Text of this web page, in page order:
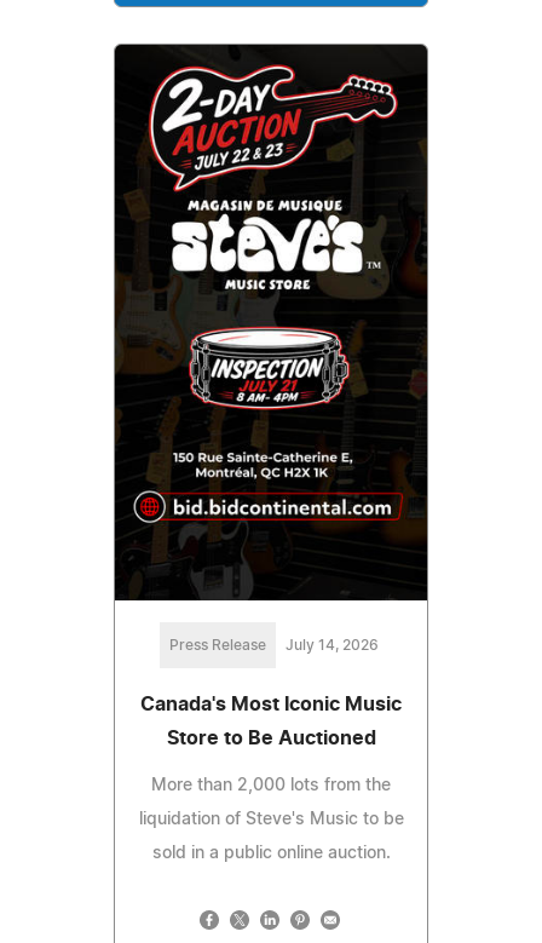
Press Release July 14, 2026
Canada's Most Iconic Music
Store to Be Auctioned
More than 2,000 lots from the
liquidation of Steve's Music to be
sold in a public online auction.